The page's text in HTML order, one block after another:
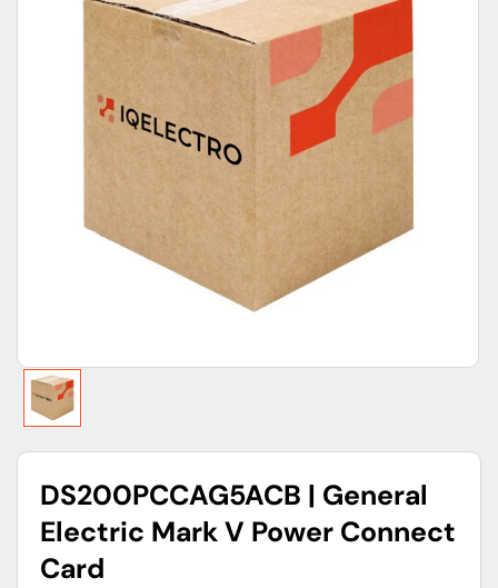
featured
in
gallery
DS200PCCAG5ACB | General
Electric Mark V Power Connect
Card